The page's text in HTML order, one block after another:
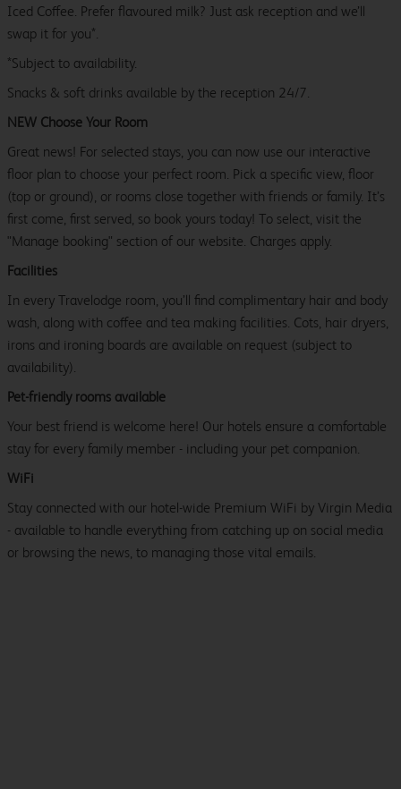
Iced Coffee. Prefer flavoured milk? Just ask reception and we’ll
swap it for you*.
*Subject to availability.
Snacks & soft drinks available by the reception 24/7.
NEW Choose Your Room
Great news! For selected stays, you can now use our interactive
floor plan to choose your perfect room. Pick a specific view, floor
(top or ground), or rooms close together with friends or family. It’s
first come, first served, so book yours today! To select, visit the
"Manage booking" section of our website. Charges apply.
Facilities
In every Travelodge room, you’ll find complimentary hair and body
wash, along with coffee and tea making facilities. Cots, hair dryers,
irons and ironing boards are available on request (subject to
availability).
Pet-friendly rooms available
Your best friend is welcome here! Our hotels ensure a comfortable
stay for every family member - including your pet companion.
WiFi
Stay connected with our hotel-wide Premium WiFi by Virgin Media
- available to handle everything from catching up on social media
or browsing the news, to managing those vital emails.